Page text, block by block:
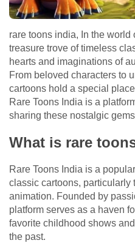
rare toons india, In the world
treasure trove of timeless
hearts and imaginations of
From beloved characters to
cartoons hold a special
Rare Toons India is a
sharing these nostalgic
What is rare
Rare Toons India is a
classic cartoons, particularly
animation. Founded by
platform serves as a haven
favorite childhood shows
the past.